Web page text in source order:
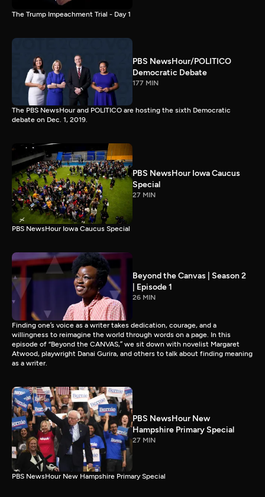
The Trump Impeachment Trial - Day 1
PBS NewsHour/POLITICO
Democratic Debate
177 MIN
The PBS NewsHour and POLITICO are hosting the sixth Democratic
debate on Dec. 1, 2019.
PBS NewsHour Iowa Caucus
Special
27 MIN
PBS NewsHour Iowa Caucus Special
Beyond the Canvas | Season 2
| Episode 1
26 MIN
Finding one’s voice as a writer takes dedication, courage, and a
willingness to reimagine the world through words on a page. In this
episode of “Beyond the CANVAS,” we sit down with novelist Margaret
Atwood, playwright Danai Gurira, and others to talk about finding meaning
as a writer.
PBS NewsHour New
Hampshire Primary Special
27 MIN
PBS NewsHour New Hampshire Primary Special